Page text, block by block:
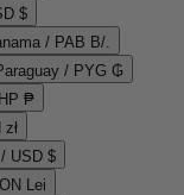
$
/ PAB B/.
/ PYG ₲
₱
USD $
Lei